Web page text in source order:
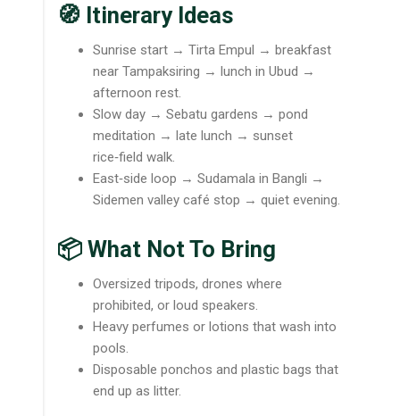
🧭 Itinerary Ideas
Sunrise start → Tirta Empul → breakfast
near Tampaksiring → lunch in Ubud →
afternoon rest.
Slow day → Sebatu gardens → pond
meditation → late lunch → sunset
rice‑field walk.
East‑side loop → Sudamala in Bangli →
Sidemen valley café stop → quiet evening.
📦 What Not To Bring
Oversized tripods, drones where
prohibited, or loud speakers.
Heavy perfumes or lotions that wash into
pools.
Disposable ponchos and plastic bags that
end up as litter.